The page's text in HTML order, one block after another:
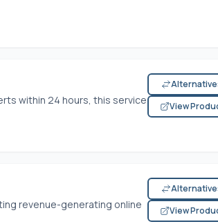
within 24 hours, this service
View
revenue-generating online
View